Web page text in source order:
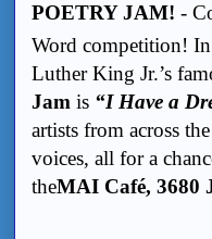
POETRY JAM! -
Word competition!
Luther King Jr.’s
Jam is “I Have a
artists from across
voices, all for a
theMAI Café, 3680